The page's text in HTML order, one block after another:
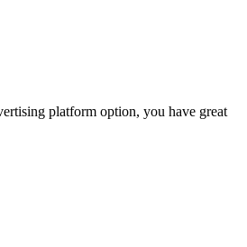
platform option, you have great